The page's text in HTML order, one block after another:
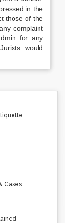
in the
those of the
complaint
for any
would
Cases